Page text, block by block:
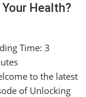
Health?
Time: 3
to the latest
of Unlocking